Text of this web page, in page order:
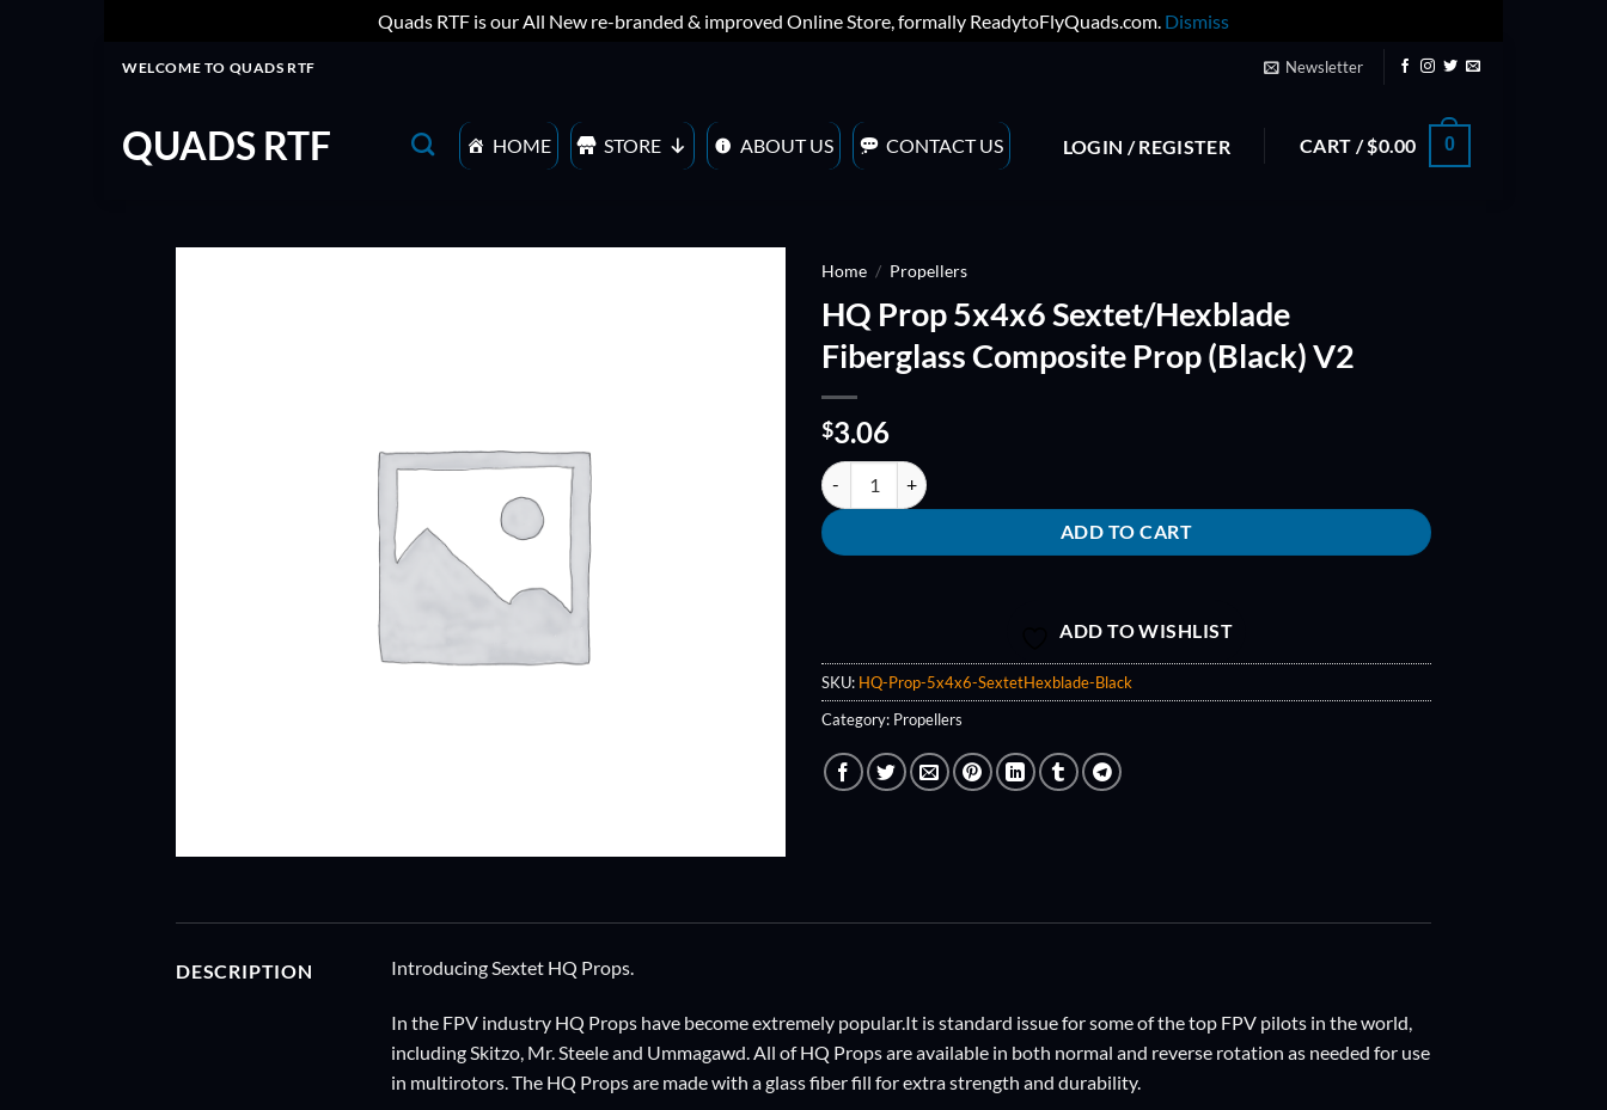
Quads RTF is our All New re-branded & improved Online Store, formally ReadytoFlyQuads.com. Dismiss
WELCOME TO QUADS RTF Newsletter
QUADS RTF HOME STORE ABOUT US CONTACT US LOGIN / REGISTER CART /$0.00 0
Home / Propellers
HQ Prop 5x4x6 Sextet/Hexblade
Fiberglass Composite Prop (Black) V2
$3.06
HQ Prop 5x4x6 Sextet/Hexblade Fiberglass Composite Prop (Black) V2 quantity
ADD TO CART
ADD TO WISHLIST
SKU: HQ-Prop-5x4x6-SextetHexblade-Black
Category: Propellers
DESCRIPTION Introducing Sextet HQ Props.
In the FPV industry HQ Props have become extremely popular.It is standard issue for some of the top FPV pilots in the world,
including Skitzo, Mr. Steele and Ummagawd. All of HQ Props are available in both normal and reverse rotation as needed for use
in multirotors. The HQ Props are made with a glass fiber fill for extra strength and durability.